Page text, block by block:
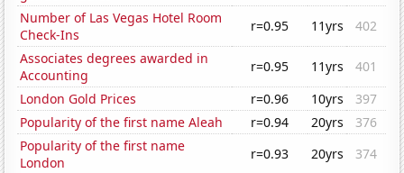
Number of Las Vegas Hotel Room
Check-Ins
r=0.95 11yrs
402
Associates degrees awarded in
Accounting
r=0.95 11yrs
401
London Gold Prices
r=0.96 10yrs
397
Popularity of the first name Aleah
r=0.94 20yrs
376
Popularity of the first name
London
r=0.93 20yrs
374